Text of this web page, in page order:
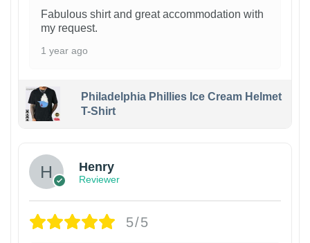
Fabulous shirt and great accommodation with
my request.
1 year ago
Philadelphia Phillies Ice Cream Helmet
T-Shirt
Henry
Reviewer
5/5